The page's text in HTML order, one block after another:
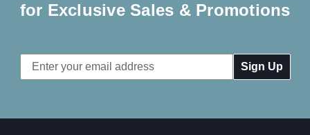
for Exclusive Sales & Promotions
Email
Address